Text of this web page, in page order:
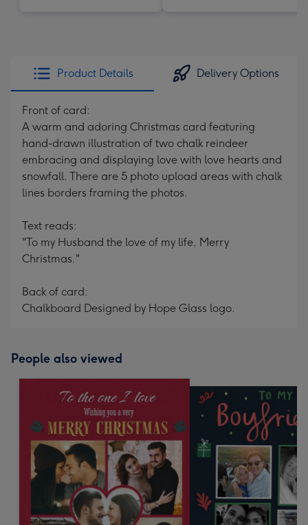
Product Details Delivery Options
Front of card:
A warm and adoring Christmas card featuring
hand-drawn illustration of two chalk reindeer
embracing and displaying love with love hearts and
snowfall. There are 5 photo upload areas with chalk
lines borders framing the photos.
Text reads:
"To my Husband the love of my life, Merry
Christmas."
Back of card:
Chalkboard Designed by Hope Glass logo.
People also viewed